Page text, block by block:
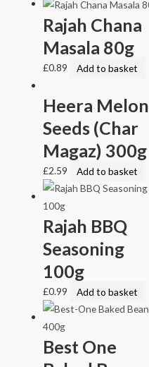
Rajah Chana
Masala 80g
£0.89 Add to basket
Heera Melon
Seeds (Char
Magaz) 300g
£2.59 Add to basket
Rajah BBQ
Seasoning
100g
£0.99 Add to basket
Best One